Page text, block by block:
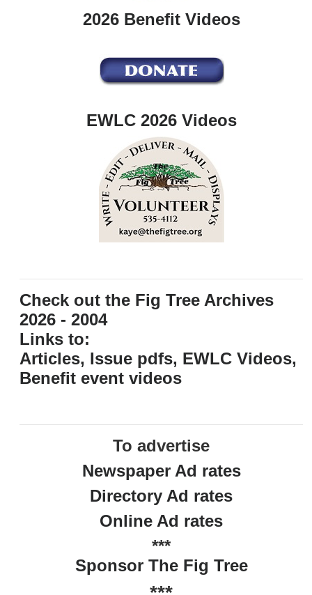
2026 Benefit Videos
EWLC 2026 Videos
Check out the Fig Tree Archives
2026 - 2004
Links to:
Articles, Issue pdfs, EWLC Videos,
Benefit event videos
To advertise
Newspaper Ad rates
Directory Ad rates
Online Ad rates
***
Sponsor The Fig Tree